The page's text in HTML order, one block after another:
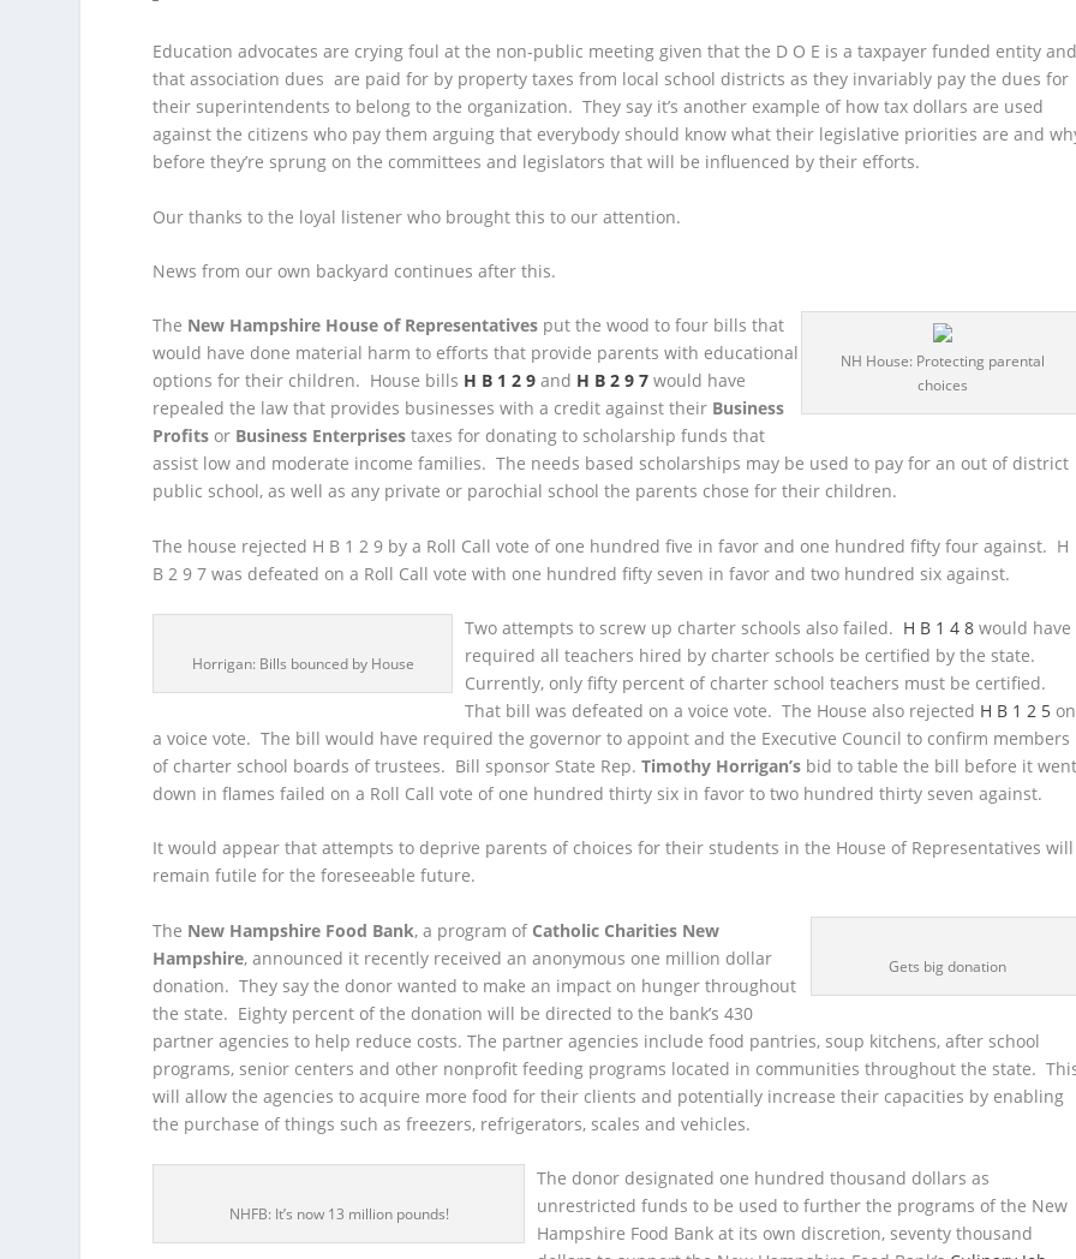
Education advocates are crying foul at the non-public meeting given that the D O E is a taxpayer funded entity
that association dues are paid for by property taxes from local school districts as they invariably pay the dues for
their superintendents to belong to the organization. They say it’s another example of how tax dollars are used
against the citizens who pay them arguing that everybody should know what their legislative priorities are and
before they’re sprung on the committees and legislators that will be influenced by their efforts.
Our thanks to the loyal listener who brought this to our attention.
News from our own backyard continues after this.
NH House: Protecting parental
choices
The New Hampshire House of Representatives put the wood to four bills that
would have done material harm to efforts that provide parents with educational
options for their children. House bills H B 1 2 9 and H B 2 9 7 would have
repealed the law that provides businesses with a credit against their Business
Profits or Business Enterprises taxes for donating to scholarship funds that
assist low and moderate income families. The needs based scholarships may be used to pay for an out of district
public school, as well as any private or parochial school the parents chose for their children.
The house rejected H B 1 2 9 by a Roll Call vote of one hundred five in favor and one hundred fifty four against. H
B 2 9 7 was defeated on a Roll Call vote with one hundred fifty seven in favor and two hundred six against.
Horrigan: Bills bounced by House
Two attempts to screw up charter schools also failed. H B 1 4 8 would have
required all teachers hired by charter schools be certified by the state.
Currently, only fifty percent of charter school teachers must be certified.
That bill was defeated on a voice vote. The House also rejected H B 1 2 5 on
a voice vote. The bill would have required the governor to appoint and the Executive Council to confirm members
of charter school boards of trustees. Bill sponsor State Rep.Timothy Horrigan’s bid to table the bill before it
down in flames failed on a Roll Call vote of one hundred thirty six in favor to two hundred thirty seven against.
It would appear that attempts to deprive parents of choices for their students in the House of Representatives will
remain futile for the foreseeable future.
Gets big donation
The New Hampshire Food Bank, a program of Catholic Charities New
Hampshire, announced it recently received an anonymous one million dollar
donation. They say the donor wanted to make an impact on hunger throughout
the state. Eighty percent of the donation will be directed to the bank’s 430
partner agencies to help reduce costs. The partner agencies include food pantries, soup kitchens, after school
programs, senior centers and other nonprofit feeding programs located in communities throughout the state.
will allow the agencies to acquire more food for their clients and potentially increase their capacities by enabling
the purchase of things such as freezers, refrigerators, scales and vehicles.
NHFB: It’s now 13 million pounds!
The donor designated one hundred thousand dollars as
unrestricted funds to be used to further the programs of the New
Hampshire Food Bank at its own discretion, seventy thousand